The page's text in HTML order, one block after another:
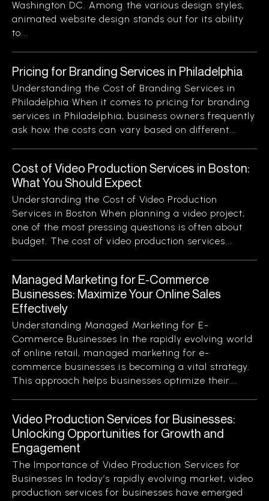
Washington DC. Among the various design styles,
animated website design stands out for its ability
to...
Pricing for Branding Services in Philadelphia
Understanding the Cost of Branding Services in
Philadelphia When it comes to pricing for branding
services in Philadelphia, business owners frequently
ask how the costs can vary based on different...
Cost of Video Production Services in Boston:
What You Should Expect
Understanding the Cost of Video Production
Services in Boston When planning a video project,
one of the most pressing questions is often about
budget. The cost of video production services...
Managed Marketing for E-Commerce
Businesses: Maximize Your Online Sales
Effectively
Understanding Managed Marketing for E-
Commerce Businesses In the rapidly evolving world
of online retail, managed marketing for e-
commerce businesses is becoming a vital strategy.
This approach helps businesses optimize their...
Video Production Services for Businesses:
Unlocking Opportunities for Growth and
Engagement
The Importance of Video Production Services for
Businesses In today’s rapidly evolving market, video
production services for businesses have emerged